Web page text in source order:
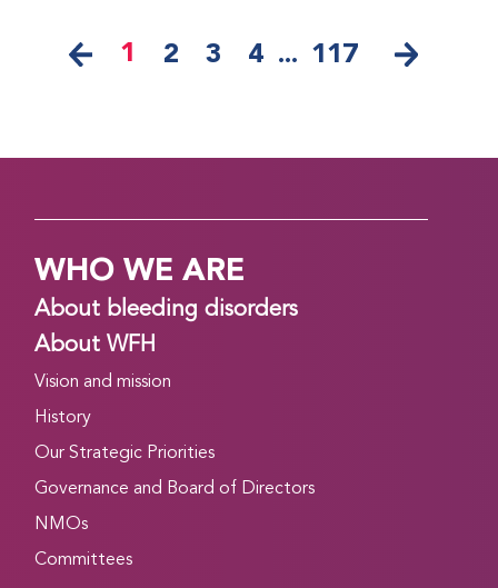
1 2 3 4 ... 117
WHO WE ARE
About bleeding disorders
About WFH
Vision and mission
History
Our Strategic Priorities
Governance and Board of Directors
NMOs
Committees